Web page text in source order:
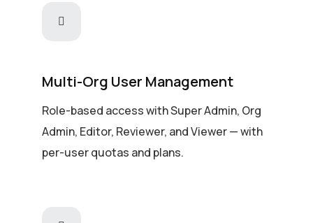
Multi-Org User Management
Role-based access with Super Admin, Org
Admin, Editor, Reviewer, and Viewer — with
per-user quotas and plans.